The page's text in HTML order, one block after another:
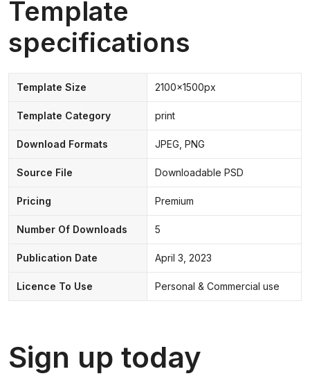
Template
specifications
Template Size 2100x1500px
Template Category print
Download Formats JPEG, PNG
Source File Downloadable PSD
Pricing Premium
Number Of Downloads 5
Publication Date April 3, 2023
Licence To Use Personal & Commercial use
Sign up today